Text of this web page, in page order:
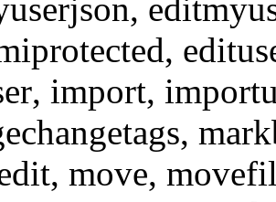
,
,
, import,
,
, move,